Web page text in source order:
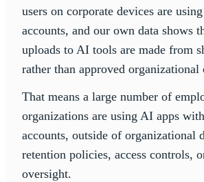
users on corporate devices are
accounts, and our own data shows
uploads to AI tools are made from
rather than approved organizational
That means a large number of
organizations are using AI apps
accounts, outside of organizational
retention policies, access controls,
oversight.